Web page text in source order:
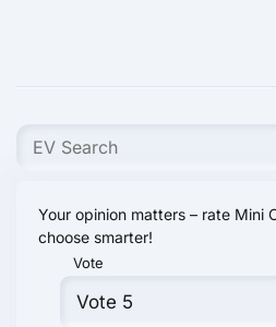
Your opinion matters – rate Mini
choose smarter!
Vote